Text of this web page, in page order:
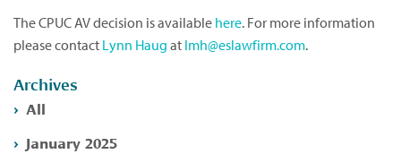
The CPUC AV decision is available here. For more information
please contact Lynn Haug at lmh@eslawfirm.com.
Archives
All
January 2025